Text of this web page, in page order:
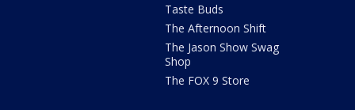
Taste Buds
The Afternoon Shift
The Jason Show Swag
Shop
The FOX 9 Store